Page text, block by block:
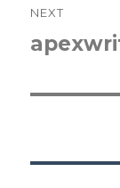
NEXT
Next